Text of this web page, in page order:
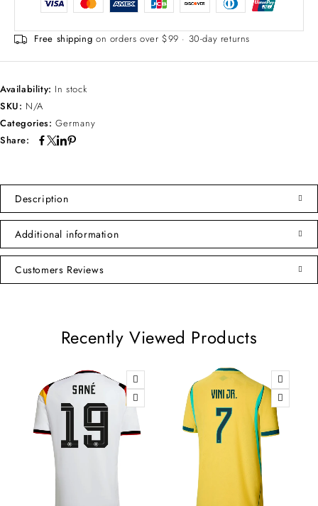
Free shipping on orders over $99 · 30-day returns
Availability: In stock
SKU: N/A
Categories:Germany
Share:
Description
Additional information
Customers Reviews
Recently Viewed Products